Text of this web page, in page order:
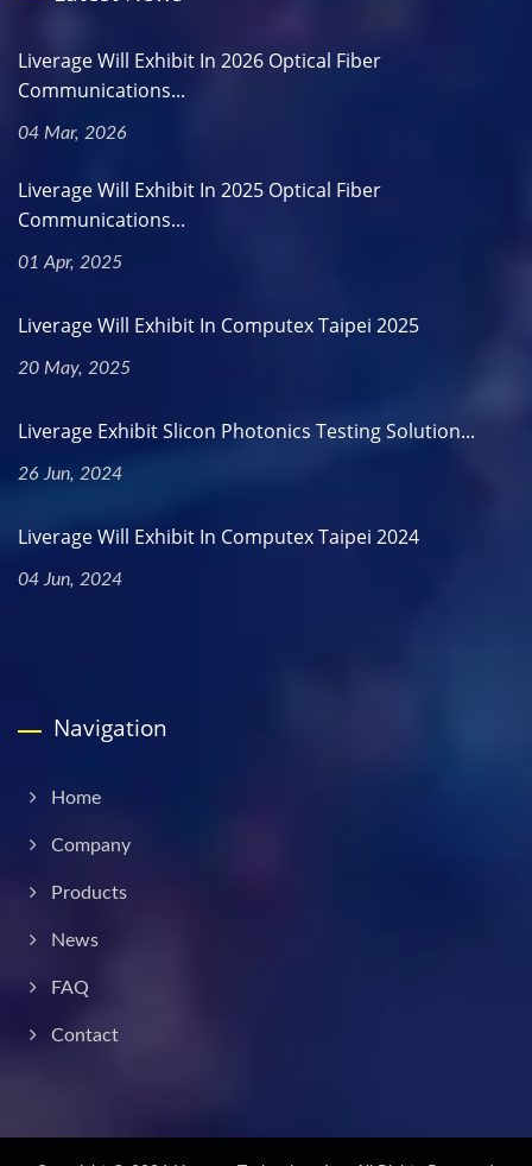
Liverage Will Exhibit In 2026 Optical Fiber
Communications...
04 Mar, 2026
Liverage Will Exhibit In 2025 Optical Fiber
Communications...
01 Apr, 2025
Liverage Will Exhibit In Computex Taipei 2025
20 May, 2025
Liverage Exhibit Slicon Photonics Testing Solution...
26 Jun, 2024
Liverage Will Exhibit In Computex Taipei 2024
04 Jun, 2024
Navigation
Home
Company
Products
News
FAQ
Contact